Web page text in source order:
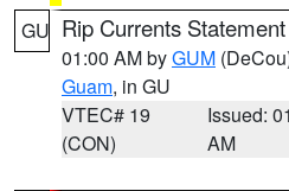
GU Rip Currents Statement
01:00 AM byGUM
Guam, in GU
VTEC# 19
(CON)
Issued:
AM